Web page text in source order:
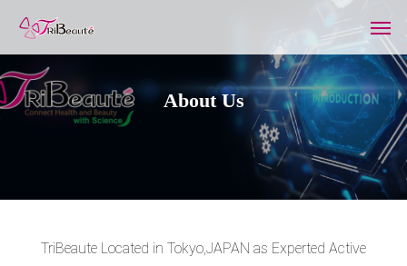
About Us
TriBeaute Located in Tokyo,JAPAN as Experted Active